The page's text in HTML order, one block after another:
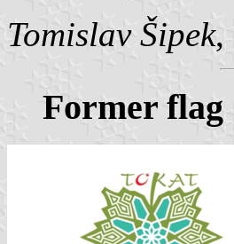
Tomislav Šipek,
Former flag